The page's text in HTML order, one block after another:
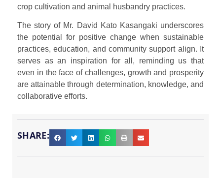
crop cultivation and animal husbandry practices.
The story of Mr. David Kato Kasangaki underscores
the potential for positive change when sustainable
practices, education, and community support align. It
serves as an inspiration for all, reminding us that
even in the face of challenges, growth and prosperity
are attainable through determination, knowledge, and
collaborative efforts.
SHARE: